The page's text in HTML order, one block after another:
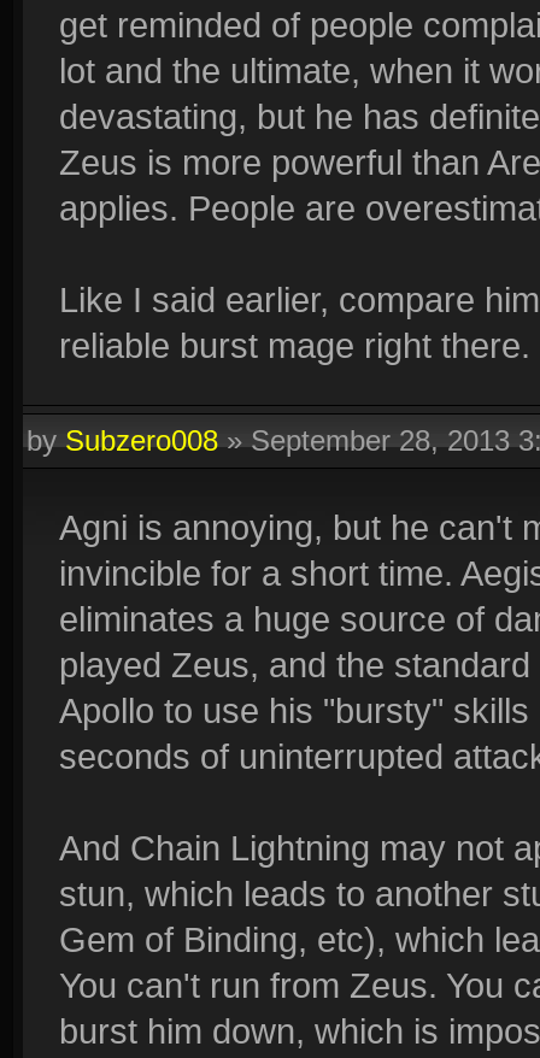
get reminded of people
lot and the ultimate, when it
devastating, but he has
Zeus is more powerful than
applies. People are
Like I said earlier, compare
reliable burst mage right there.
bySubzero008»September 28, 2013
Agni is annoying, but he can't
invincible for a short time.
eliminates a huge source of
played Zeus, and the
Apollo to use his "bursty"
seconds of uninterrupted
And Chain Lightning may not
stun, which leads to another
Gem of Binding, etc), which
You can't run from Zeus. You
burst him down, which is